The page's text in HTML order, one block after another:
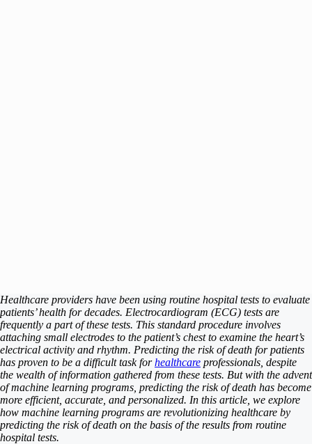
Healthcare providers have been using routine hospital tests to evaluate
patients’ health for decades. Electrocardiogram (ECG) tests are
frequently a part of these tests. This standard procedure involves
attaching small electrodes to the patient’s chest to examine the heart’s
electrical activity and rhythm. Predicting the risk of death for patients
has proven to be a difficult task forhealthcare professionals, despite
the wealth of information gathered from these tests. But with the advent
of machine learning programs, predicting the risk of death has become
more efficient, accurate, and personalized. In this article, we explore
how machine learning programs are revolutionizing healthcare by
predicting the risk of death on the basis of the results from routine
hospital tests.